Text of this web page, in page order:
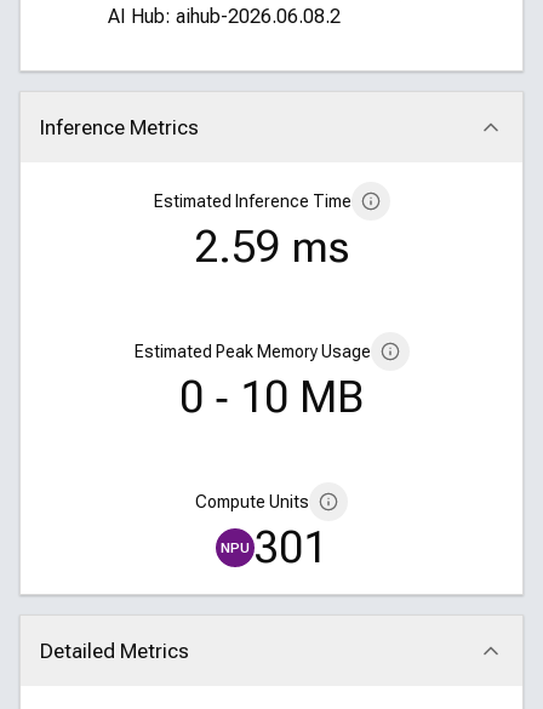
AI Hub: aihub-2026.06.08.2
Inference Metrics
Click to collapse
Estimated Inference Time
2.59 ms
Estimated Peak Memory Usage
0 ‑ 10 MB
Compute Units
NPU 301
Detailed Metrics
Click to collapse